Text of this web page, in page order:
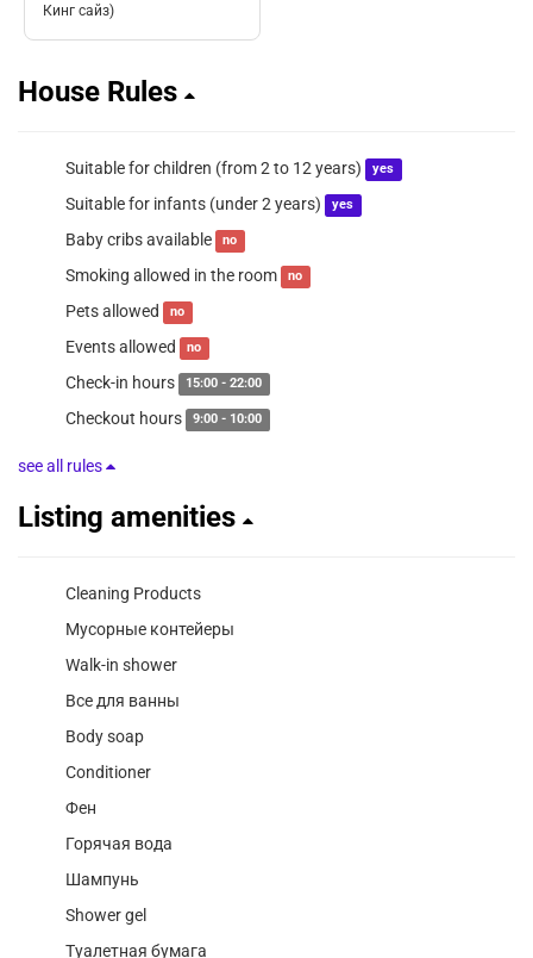
Кинг сайз)
House Rules
Suitable for children (from 2 to 12 years) yes
Suitable for infants (under 2 years) yes
Baby cribs available no
Smoking allowed in the room no
Pets allowed no
Events allowed no
Check-in hours 15:00 - 22:00
Checkout hours 9:00 - 10:00
see all rules
Listing amenities
Cleaning Products
Мусорные контейеры
Walk-in shower
Все для ванны
Body soap
Conditioner
Фен
Горячая вода
Шампунь
Shower gel
Туалетная бумага